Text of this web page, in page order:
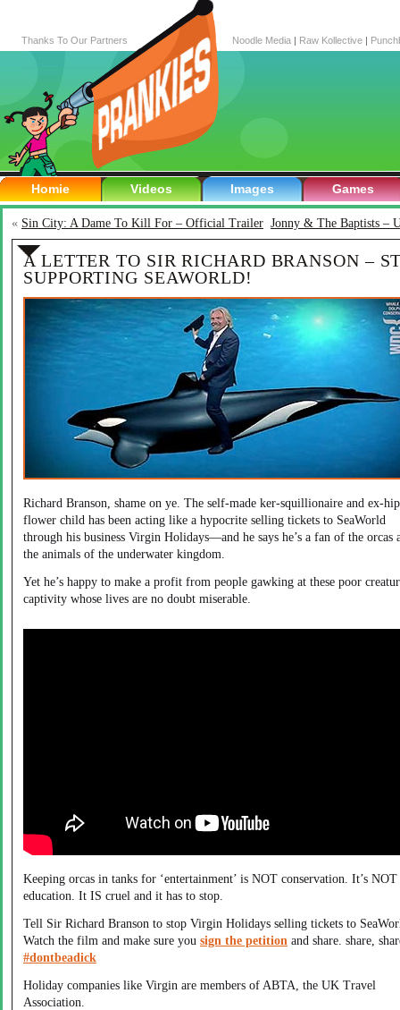
Thanks To Our Partners Noodle Media | Raw Kollective |
Homie Videos Images Games
« Sin City: A Dame To Kill For – Official Trailer Jonny & The Baptists –
A LETTER TO SIR RICHARD BRANSON –
SUPPORTING SEAWORLD!
Richard Branson, shame on ye. The self-made ker-squillionaire and ex-
flower child has been acting like a hypocrite selling tickets to SeaWorld
through his business Virgin Holidays—and he says he’s a fan of the orcas
the animals of the underwater kingdom.
Yet he’s happy to make a profit from people gawking at these poor
captivity whose lives are no doubt miserable.
Keeping orcas in tanks for ‘entertainment’ is NOT conservation. It’s NOT
education. It IS cruel and it has to stop.
Tell Sir Richard Branson to stop Virgin Holidays selling tickets to
Watch the film and make sure you sign the petition and share. share,
#dontbeadick
Holiday companies like Virgin are members of ABTA, the UK Travel
Association.